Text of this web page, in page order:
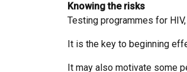
Knowing the risks
Testing programmes for
It is the key to beginning
It may also motivate some